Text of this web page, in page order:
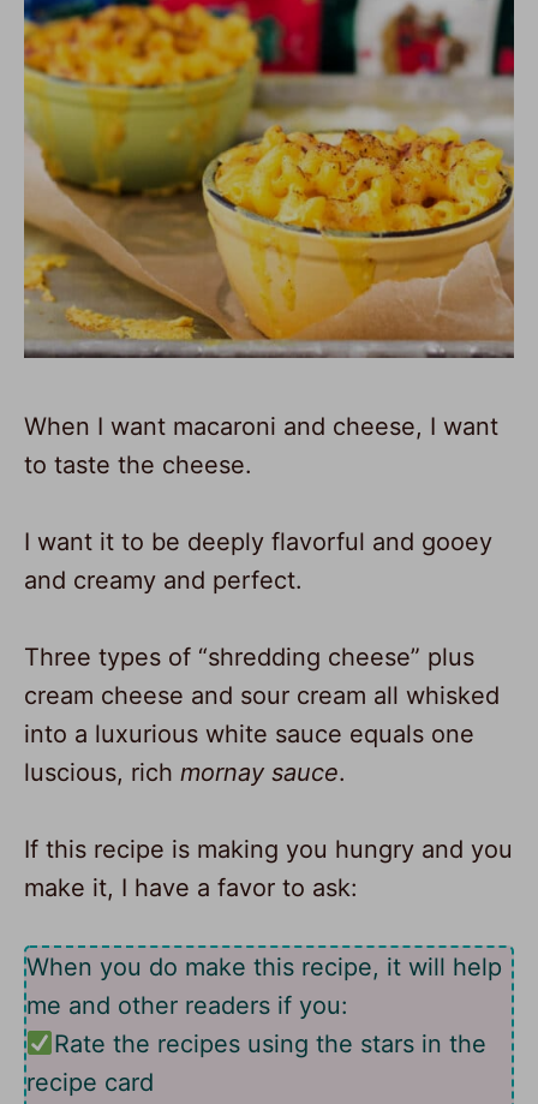
When I want macaroni and cheese, I want
to taste the cheese.
I want it to be deeply flavorful and gooey
and creamy and perfect.
Three types of “shredding cheese” plus
cream cheese and sour cream all whisked
into a luxurious white sauce equals one
luscious, rich mornay sauce.
If this recipe is making you hungry and you
make it, I have a favor to ask:
When you do make this recipe, it will help
me and other readers if you:
Rate the recipes using the stars in the
recipe card